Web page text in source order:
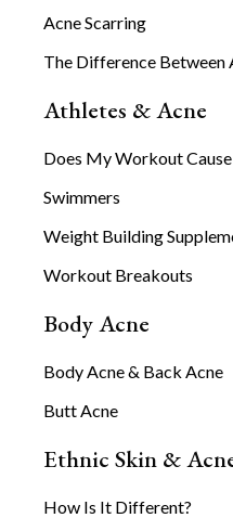
Acne Scarring
The Difference Between
Athletes & Acne
Does My Workout Cause
Swimmers
Weight Building
Workout Breakouts
Body Acne
Body Acne & Back Acne
Butt Acne
Ethnic Skin &
How Is It Different?